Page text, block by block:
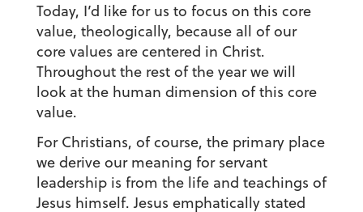
Today, I’d like for us to focus on this core
value, theologically, because all of our
core values are centered in Christ.
Throughout the rest of the year we will
look at the human dimension of this core
value.
For Christians, of course, the primary place
we derive our meaning for servant
leadership is from the life and teachings of
Jesus himself. Jesus emphatically stated